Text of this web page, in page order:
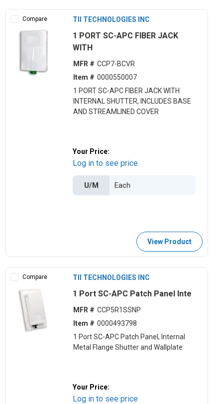
Compare TII TECHNOLOGIES INC
1 PORT SC-APC FIBER JACK
WITH
MFR # CCP7-BCVR
Item # 0000550007
1 PORT SC-APC FIBER JACK WITH
INTERNAL SHUTTER, INCLUDES BASE
AND STREAMLINED COVER
Your Price:
Log in to see price
U/M
View Product
Compare TII TECHNOLOGIES INC
1 Port SC-APC Patch Panel Inte
MFR # CCP5R1SSNP
Item # 0000493798
1 Port SC-APC Patch Panel, Internal
Metal Flange Shutter and Wallplate
Your Price:
Log in to see price